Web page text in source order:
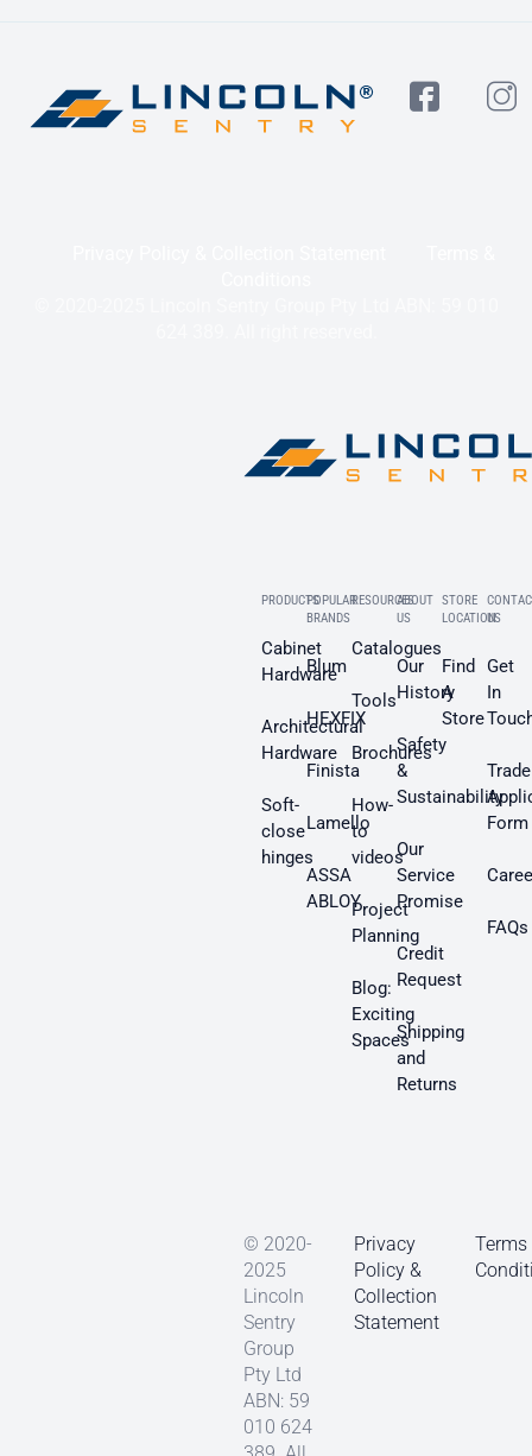
PRODUCTS
Cabinet
Hardware
Architectural
Hardware
Soft-
close
hinges
POPULAR
BRANDS
Blum
HEXFIX
Finista
Lamello
ASSA
ABLOY
RESOURCES
Catalogues
Tools
Brochures
How-
to
videos
Project
Planning
Blog:
Exciting
Spaces
ABOUT
US
Our
History
Safety
&
Sustainability
Our
Service
Promise
Credit
Request
Shipping
and
Returns
STORE
LOCATION
Find
A
Store
US
Get
In
Trade
Form
FAQs
© 2020-
2025
Lincoln
Sentry
Group
Pty Ltd
ABN: 59
010 624
Privacy
Policy &
Collection
Statement
Terms